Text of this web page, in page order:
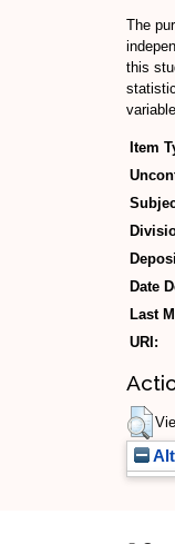
The
this
Item
Date
Last
URI: